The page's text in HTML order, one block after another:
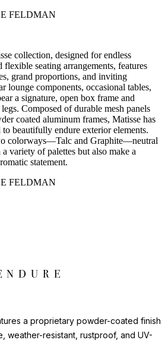
FELDMAN
collection, designed for endless
seating arrangements, features
grand proportions, and inviting
lounge components, occasional tables,
a signature, open box frame and
Composed of durable mesh panels
coated aluminum frames, Matisse has
beautifully endure exterior elements.
colorways—Talc and Graphite—neutral
variety of palettes but also make a
statement.
FELDMAN
a proprietary powder-coated finish
weather-resistant, rustproof, and UV-